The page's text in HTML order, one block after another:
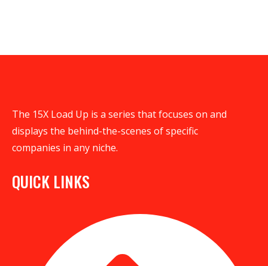
The 15X Load Up is a series that focuses on and
displays the behind-the-scenes of specific
companies in any niche.
QUICK LINKS